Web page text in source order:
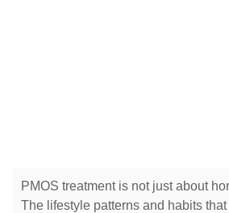
PMOS treatment is not just about
The lifestyle patterns and habits that